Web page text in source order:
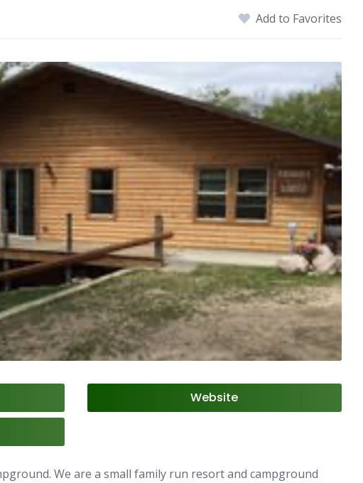
Add to Favorites
Website
We are a small family run resort and campground